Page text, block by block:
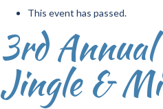
This event has passed.
3rd
Jingle &